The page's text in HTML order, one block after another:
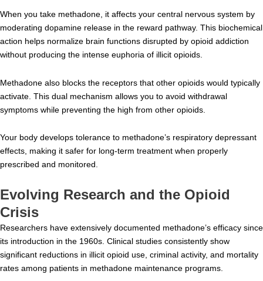
When you take methadone, it affects your central nervous system by
moderating dopamine release in the reward pathway. This biochemical
action helps normalize brain functions disrupted by opioid addiction
without producing the intense euphoria of illicit opioids.
Methadone also blocks the receptors that other opioids would typically
activate. This dual mechanism allows you to avoid withdrawal
symptoms while preventing the high from other opioids.
Your body develops tolerance to methadone’s respiratory depressant
effects, making it safer for long-term treatment when properly
prescribed and monitored.
Evolving Research and the Opioid
Crisis
Researchers have extensively documented methadone’s efficacy since
its introduction in the 1960s. Clinical studies consistently show
significant reductions in illicit opioid use, criminal activity, and mortality
rates among patients in methadone maintenance programs.